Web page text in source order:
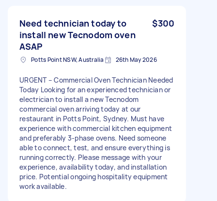
Need technician today to
install new Tecnodom oven
ASAP
$300
Potts Point NSW, Australia 26th May 2026
URGENT – Commercial Oven Technician Needed
Today Looking for an experienced technician or
electrician to install a new Tecnodom
commercial oven arriving today at our
restaurant in Potts Point, Sydney. Must have
experience with commercial kitchen equipment
and preferably 3-phase ovens. Need someone
able to connect, test, and ensure everything is
running correctly. Please message with your
experience, availability today, and installation
price. Potential ongoing hospitality equipment
work available.